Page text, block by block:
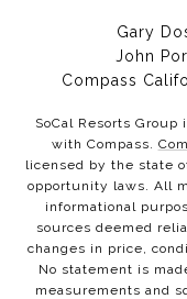
Gary
John
Compass
SoCal Resorts
with Compass.
licensed by the state
opportunity laws. All
informational
sources deemed
changes in price,
No statement is
measurements and